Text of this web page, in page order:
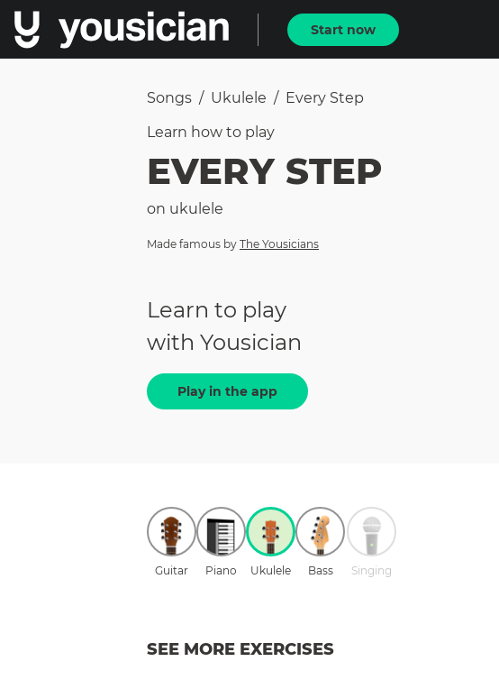
Start now
Songs / Ukulele / Every Step
Learn how to play
EVERY STEP
on ukulele
Made famous by The Yousicians
Learn to play
with Yousician
Play in the app
Guitar Piano Ukulele Bass Singing
SEE MORE EXERCISES